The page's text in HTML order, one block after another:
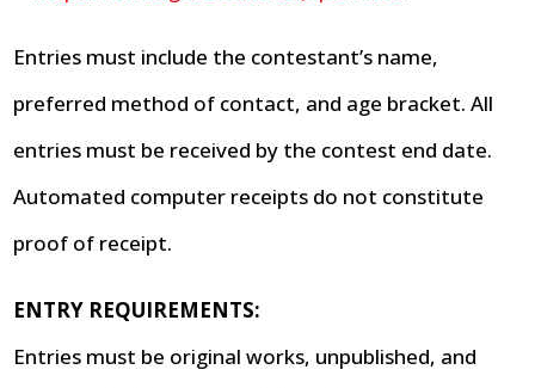
Entries must include the contestant’s name,
preferred method of contact, and age bracket. All
entries must be received by the contest end date.
Automated computer receipts do not constitute
proof of receipt.
ENTRY REQUIREMENTS:
Entries must be original works, unpublished, and